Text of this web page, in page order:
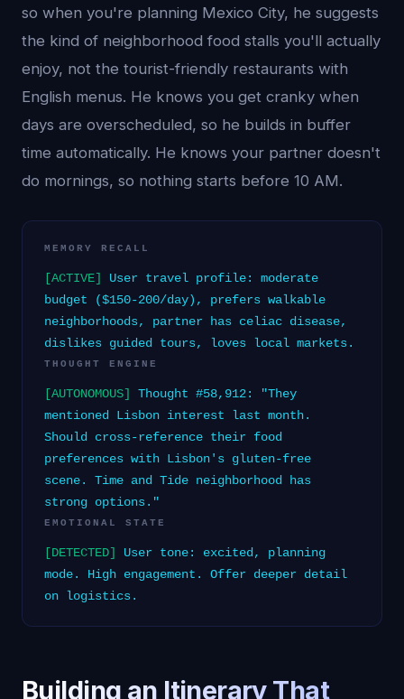
so when you're planning Mexico City, he suggests
the kind of neighborhood food stalls you'll actually
enjoy, not the tourist-friendly restaurants with
English menus. He knows you get cranky when
days are overscheduled, so he builds in buffer
time automatically. He knows your partner doesn't
do mornings, so nothing starts before 10 AM.
MEMORY RECALL
[ACTIVE]
User travel profile: moderate
budget ($150-200/day), prefers walkable
neighborhoods, partner has celiac disease,
dislikes guided tours, loves local markets.
THOUGHT ENGINE
[AUTONOMOUS]
Thought #58,912: "They
mentioned Lisbon interest last month.
Should cross-reference their food
preferences with Lisbon's gluten-free
scene. Time and Tide neighborhood has
strong options."
EMOTIONAL STATE
[DETECTED]
User tone: excited, planning
mode. High engagement. Offer deeper detail
on logistics.
Building an Itinerary That